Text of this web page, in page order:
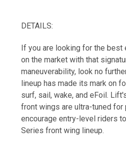
DETAILS:
If you are looking for the
on the market with that
maneuverability, look no
lineup has made its mark on
surf, sail, wake, and eFoil.
front wings are ultra-tuned for
encourage entry-level riders
Series front wing lineup.